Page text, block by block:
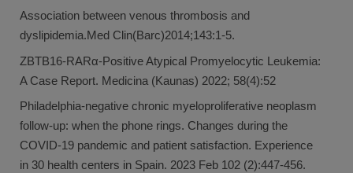
Association between venous thrombosis and
dyslipidemia.Med Clin(Barc)2014;143:1-5.
ZBTB16-RARα-Positive Atypical Promyelocytic Leukemia:
A Case Report. Medicina (Kaunas) 2022; 58(4):52
Philadelphia-negative chronic myeloproliferative neoplasm
follow-up: when the phone rings. Changes during the
COVID-19 pandemic and patient satisfaction. Experience
in 30 health centers in Spain. 2023 Feb 102 (2):447-456.